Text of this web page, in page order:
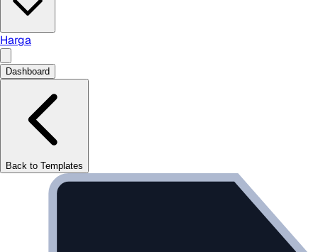
Harga
Dashboard
Back to Templates